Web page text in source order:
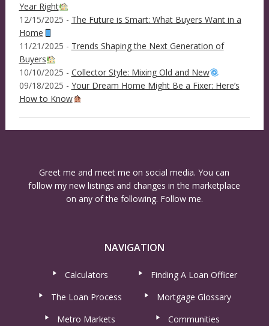
Year Right
12/15/2025 - The Future is Smart: What Buyers Want in a
Home
11/21/2025 - Trends Shaping the Next Generation of
Buyers
10/10/2025 - Collector Style: Mixing Old and New
09/18/2025 - Your Dream Home Might Be a Fixer: Here’s
How to Know
Greet me and meet me on social media. You can
follow my new listings and changes in the marketplace
on any of the following. Follow me.
NAVIGATION
Calculators
Finding A Loan Officer
The Loan Process
Mortgage Glossary
Metro Markets
Communities